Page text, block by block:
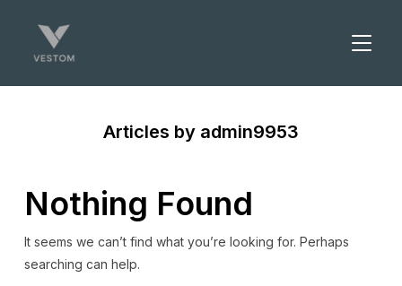
Articles by admin9953
Nothing Found
It seems we can’t find what you’re looking for. Perhaps
searching can help.